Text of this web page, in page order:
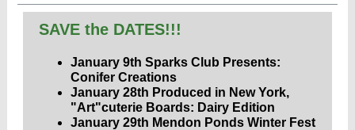
SAVE the DATES!!!
January 9th Sparks Club Presents:
Conifer Creations
January 28th Produced in New York,
"Art"cuterie Boards: Dairy Edition
January 29th Mendon Ponds Winter Fest